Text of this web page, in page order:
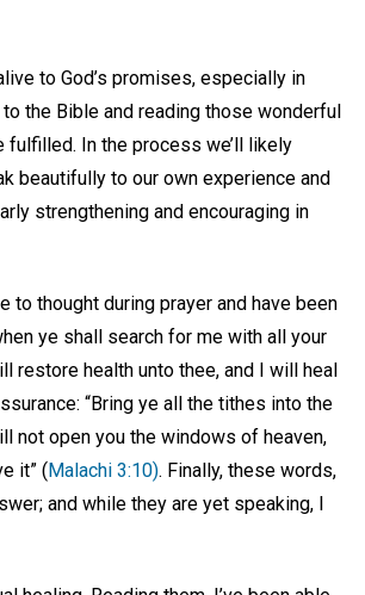
to God’s promises, especially in
the Bible and reading those wonderful
fulfilled. In the process we’ll likely
beautifully to our own experience and
strengthening and encouraging in
thought during prayer and have been
ye shall search for me with all your
restore health unto thee, and I will heal
“Bring ye all the tithes into the
not open you the windows of heaven,
it” ( Malachi 3:10). Finally, these words,
and while they are yet speaking, I